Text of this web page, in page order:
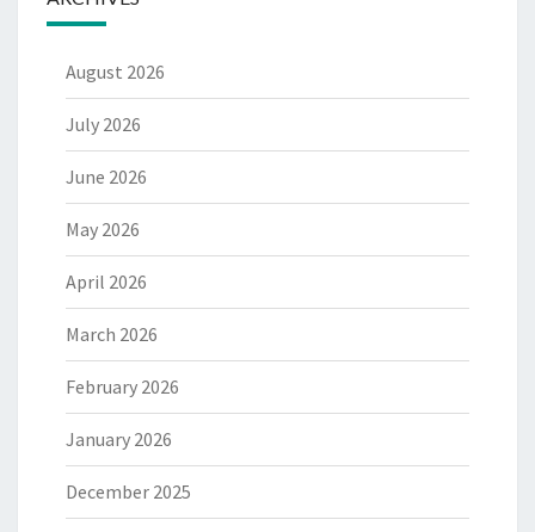
August 2026
July 2026
June 2026
May 2026
April 2026
March 2026
February 2026
January 2026
December 2025